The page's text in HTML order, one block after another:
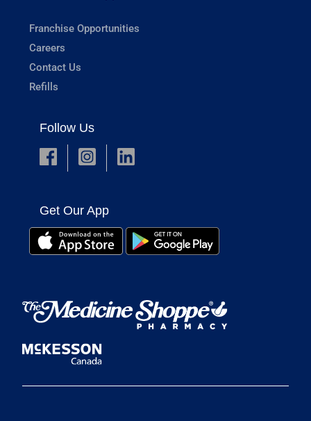
Franchise Opportunities
Careers
Contact Us
Refills
Follow Us
Get Our App